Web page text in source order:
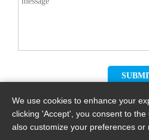
We use cookies to enhance your
clicking 'Accept', you consent to the
also customize your preferences or